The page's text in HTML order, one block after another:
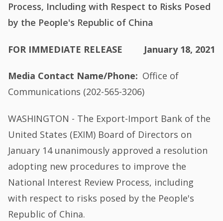
Process, Including with Respect to Risks Posed
by the People's Republic of China
FOR IMMEDIATE RELEASE January 18, 2021
Media Contact Name/Phone
Office of
Communications (202-565-3206)
WASHINGTON - The Export-Import Bank of the
United States (EXIM) Board of Directors on
January 14 unanimously approved a resolution
adopting new procedures to improve the
National Interest Review Process, including
with respect to risks posed by the People's
Republic of China.